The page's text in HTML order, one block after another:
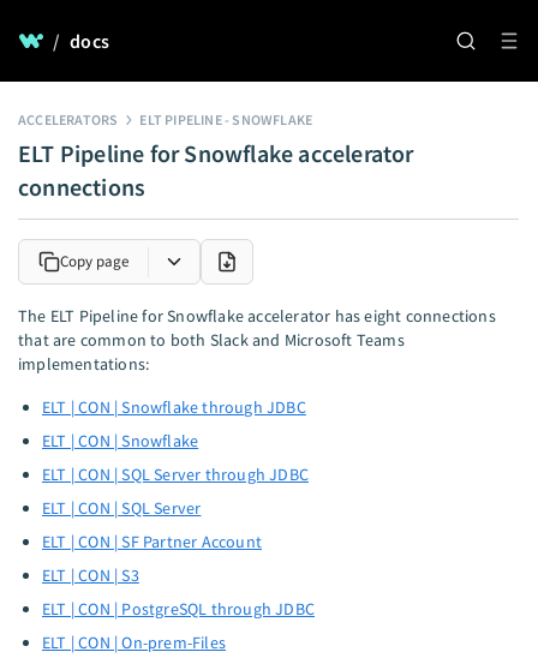
/ docs
ACCELERATORS ELT PIPELINE - SNOWFLAKE
ELT Pipeline for Snowflake accelerator
connections
Copy page
The ELT Pipeline for Snowflake accelerator has eight connections
that are common to both Slack and Microsoft Teams
implementations:
ELT | CON | Snowflake through JDBC
ELT | CON | Snowflake
ELT | CON | SQL Server through JDBC
ELT | CON | SQL Server
ELT | CON | SF Partner Account
ELT | CON | S3
ELT | CON | PostgreSQL through JDBC
ELT | CON | On-prem-Files